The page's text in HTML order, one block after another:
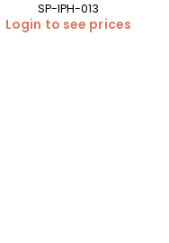
SP-IPH-013
Login to see prices